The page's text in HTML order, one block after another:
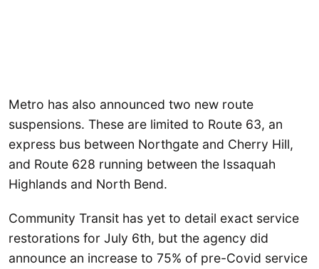
Metro has also announced two new route
suspensions. These are limited to Route 63, an
express bus between Northgate and Cherry Hill,
and Route 628 running between the Issaquah
Highlands and North Bend.
Community Transit has yet to detail exact service
restorations for July 6th, but the agency did
announce an increase to 75% of pre-Covid service